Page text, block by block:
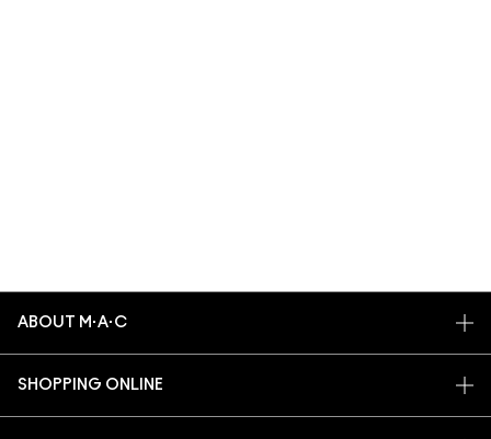
ABOUT M·A·C
ARTISTRY
SHOPPING ONLINE